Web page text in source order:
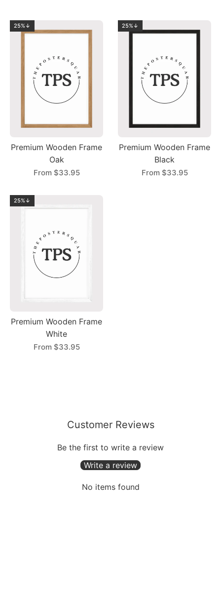
25%↓
Premium Wooden Frame
Oak
From $33.95
25%↓
Premium Wooden Frame
Black
From $33.95
25%↓
Premium Wooden Frame
White
From $33.95
Customer Reviews
Be the first to write a review
Write a review
No items found